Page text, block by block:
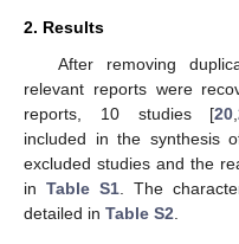
2. Results
After removing
relevant reports were
reports, 10 studies [20 ,
included in the synthesis
excluded studies and the
in Table S1 . The
detailed in Table S2